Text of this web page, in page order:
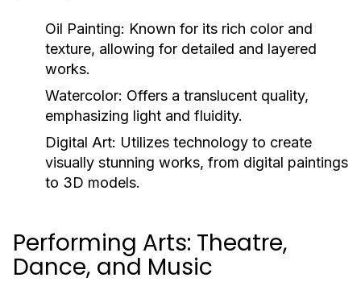
Oil Painting: Known for its rich color and
texture, allowing for detailed and layered
works.
Watercolor: Offers a translucent quality,
emphasizing light and fluidity.
Digital Art: Utilizes technology to create
visually stunning works, from digital paintings
to 3D models.
Performing Arts: Theatre,
Dance, and Music